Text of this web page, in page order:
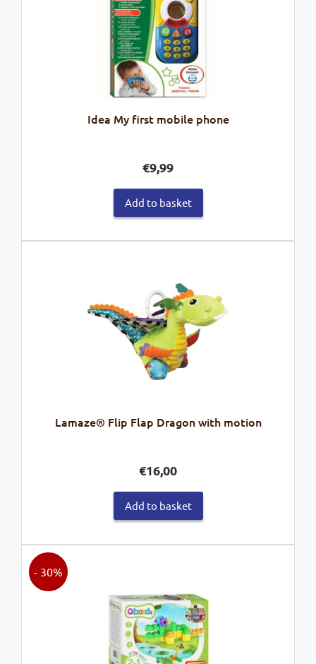
Idea My first mobile phone
€9,99
Add to basket
Lamaze® Flip Flap Dragon with motion
€16,00
Add to basket
- 30%